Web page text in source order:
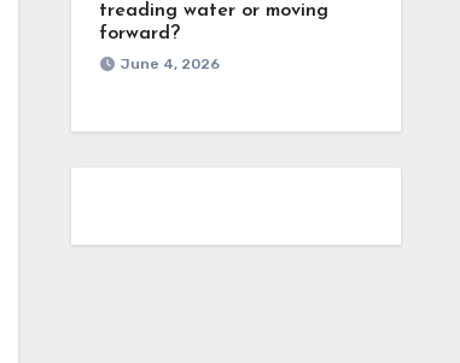
treading water or moving
forward?
June 4, 2026